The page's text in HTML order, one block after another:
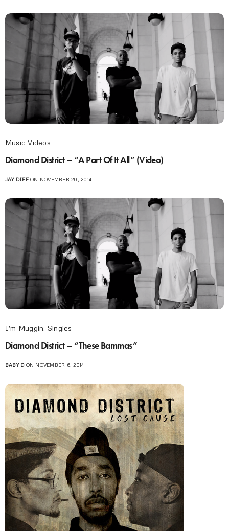
Music Videos
Diamond District – “A Part Of It All” (Video)
JAY DIFFON NOVEMBER 20, 2014
I'm Muggin, Singles
Diamond District – “These Bammas”
BABY DON NOVEMBER 6, 2014